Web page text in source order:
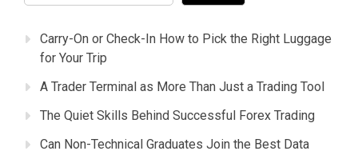
Carry-On or Check-In How to Pick the Right Luggage
for Your Trip
A Trader Terminal as More Than Just a Trading Tool
The Quiet Skills Behind Successful Forex Trading
Can Non-Technical Graduates Join the Best Data